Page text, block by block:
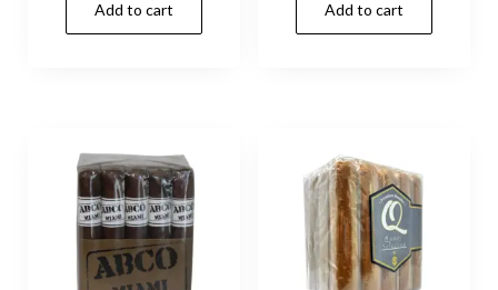
Add to cart Add to cart